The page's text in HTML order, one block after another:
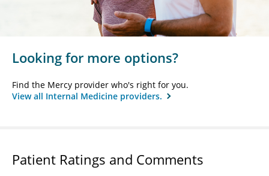
Looking for more options?
Find the Mercy provider who's right for you.
View all Internal Medicine providers.
Patient Ratings and Comments